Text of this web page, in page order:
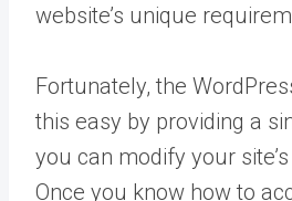
website’s unique
Fortunately, the
this easy by providing a
you can modify your
Once you know how to